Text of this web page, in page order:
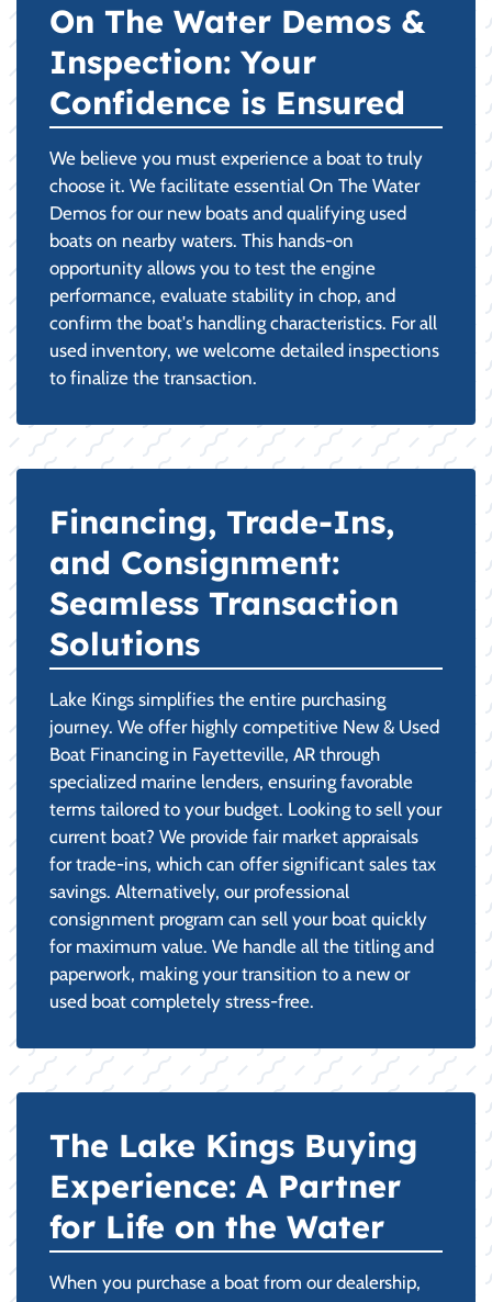
On The Water Demos &
Inspection: Your
Confidence is Ensured
We believe you must experience a boat to truly
choose it. We facilitate essential On The Water
Demos for our new boats and qualifying used
boats on nearby waters. This hands-on
opportunity allows you to test the engine
performance, evaluate stability in chop, and
confirm the boat's handling characteristics. For all
used inventory, we welcome detailed inspections
to finalize the transaction.
Financing, Trade-Ins,
and Consignment:
Seamless Transaction
Solutions
Lake Kings simplifies the entire purchasing
journey. We offer highly competitive New & Used
Boat Financing in Fayetteville, AR through
specialized marine lenders, ensuring favorable
terms tailored to your budget. Looking to sell your
current boat? We provide fair market appraisals
for trade-ins, which can offer significant sales tax
savings. Alternatively, our professional
consignment program can sell your boat quickly
for maximum value. We handle all the titling and
paperwork, making your transition to a new or
used boat completely stress-free.
The Lake Kings Buying
Experience: A Partner
for Life on the Water
When you purchase a boat from our dealership,